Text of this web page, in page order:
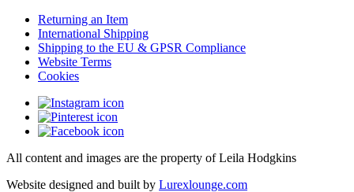
Returning an Item
International Shipping
Shipping to the EU & GPSR Compliance
Website Terms
Cookies
All content and images are the property of Leila Hodgkins
Website designed and built by Lurexlounge.com